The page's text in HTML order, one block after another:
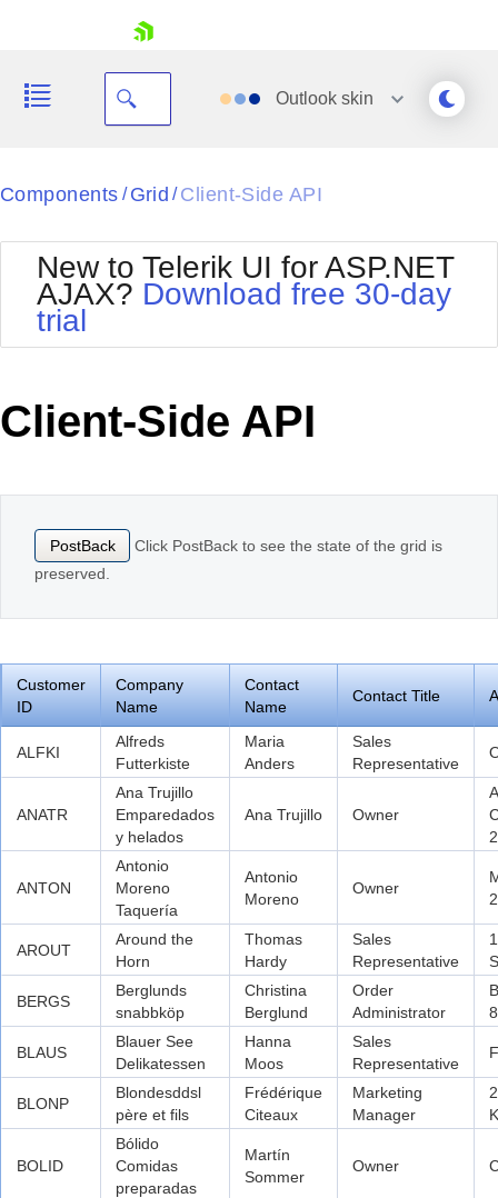
Your Account
Request Trial
Outlook skin
Black
BlackMetroTouch
Bootstrap
Default
MetroTouch
Office2007
Office2010Black
Office2010Silver
Outlook
WebBlue
Windows7
Components / Grid / Client-Side API
New to Telerik UI for ASP.NET
AJAX? Download free 30-day
trial
Client-Side API
PostBack
Click PostBack to see the state of the grid is
preserved.
Customer
ID
Company
Name
Contact
Name
Contact Title
ALFKI
Alfreds
Futterkiste
Maria
Anders
Sales
Representative
ANATR
Ana Trujillo
Emparedados
y helados
Ana Trujillo Owner
ANTON
Antonio
Moreno
Taquería
Antonio
Moreno
Owner
AROUT
Around the
Horn
Thomas
Hardy
Sales
Representative
BERGS
Berglunds
snabbköp
Christina
Berglund
Order
Administrator
8
BLAUS
Blauer See
Delikatessen
Hanna
Moos
Sales
Representative
BLONP
Blondesddsl
père et fils
Frédérique
Citeaux
Marketing
Manager
BOLID
Bólido
Comidas
preparadas
Martín
Sommer
Owner